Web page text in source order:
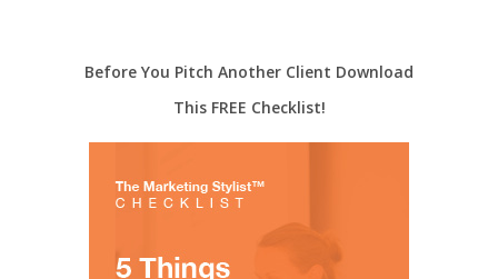
Before You Pitch Another Client Download
This FREE Checklist!